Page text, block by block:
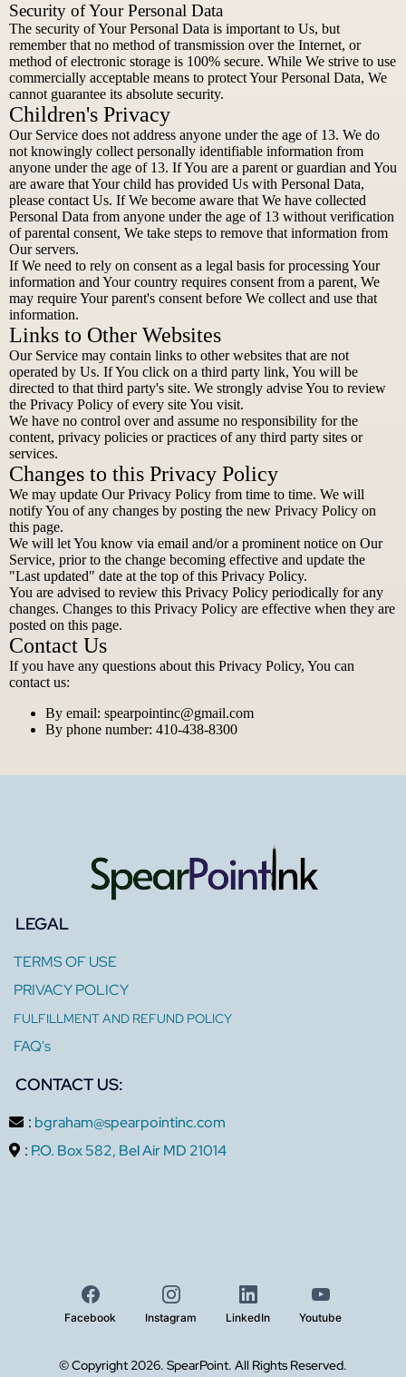
Security of Your Personal Data
The security of Your Personal Data is important to Us, but
remember that no method of transmission over the Internet, or
method of electronic storage is 100% secure. While We strive to use
commercially acceptable means to protect Your Personal Data, We
cannot guarantee its absolute security.
Children's Privacy
Our Service does not address anyone under the age of 13. We do
not knowingly collect personally identifiable information from
anyone under the age of 13. If You are a parent or guardian and You
are aware that Your child has provided Us with Personal Data,
please contact Us. If We become aware that We have collected
Personal Data from anyone under the age of 13 without verification
of parental consent, We take steps to remove that information from
Our servers.
If We need to rely on consent as a legal basis for processing Your
information and Your country requires consent from a parent, We
may require Your parent's consent before We collect and use that
information.
Links to Other Websites
Our Service may contain links to other websites that are not
operated by Us. If You click on a third party link, You will be
directed to that third party's site. We strongly advise You to review
the Privacy Policy of every site You visit.
We have no control over and assume no responsibility for the
content, privacy policies or practices of any third party sites or
services.
Changes to this Privacy Policy
We may update Our Privacy Policy from time to time. We will
notify You of any changes by posting the new Privacy Policy on
this page.
We will let You know via email and/or a prominent notice on Our
Service, prior to the change becoming effective and update the
"Last updated" date at the top of this Privacy Policy.
You are advised to review this Privacy Policy periodically for any
changes. Changes to this Privacy Policy are effective when they are
posted on this page.
Contact Us
If you have any questions about this Privacy Policy, You can
contact us:
By email: spearpointinc@gmail.com
By phone number: 410-438-8300
LEGAL
TERMS OF USE
PRIVACY POLICY
FULFILLMENT AND REFUND POLICY
FAQ's
CONTACT US:
: bgraham@spearpointinc.com
: P.O. Box 582, Bel Air MD 21014
Facebook Instagram LinkedIn Youtube
© Copyright 2026. SpearPoint. All Rights Reserved.